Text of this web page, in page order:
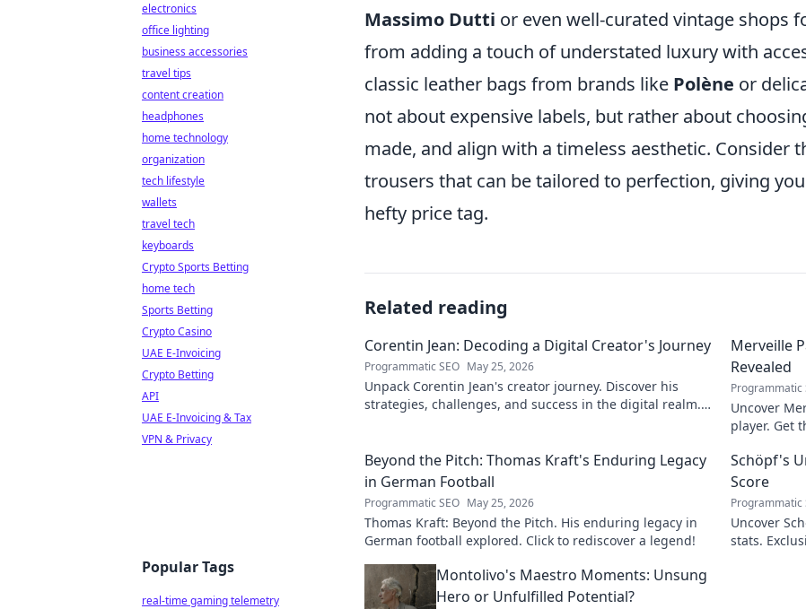
Massimo Dutti or even well-curated vintage shops
from adding a touch of understated luxury with
classic leather bags from brands like Polène or
not about expensive labels, but rather about
made, and align with a timeless aesthetic. Consider
trousers that can be tailored to perfection, giving
hefty price tag.
Related reading
Corentin Jean: Decoding a Digital Creator's Journey
Programmatic SEO May 25, 2026
Unpack Corentin Jean's creator journey. Discover his
strategies, challenges, and success in the digital realm.
Merveille
Revealed
Programmatic
Uncover
player. Get
Beyond the Pitch: Thomas Kraft's Enduring Legacy
in German Football
Programmatic SEO May 25, 2026
Thomas Kraft: Beyond the Pitch. His enduring legacy in
German football explored. Click to rediscover a legend!
Schöpf's
Score
Programmatic
Uncover
stats.
Montolivo's Maestro Moments: Unsung
Hero or Unfulfilled Potential?
electronics
office lighting
business accessories
travel tips
content creation
headphones
home technology
organization
tech lifestyle
wallets
travel tech
keyboards
Crypto Sports Betting
home tech
Sports Betting
Crypto Casino
UAE E-Invoicing
Crypto Betting
API
UAE E-Invoicing & Tax
VPN & Privacy
Popular Tags
real-time gaming telemetry